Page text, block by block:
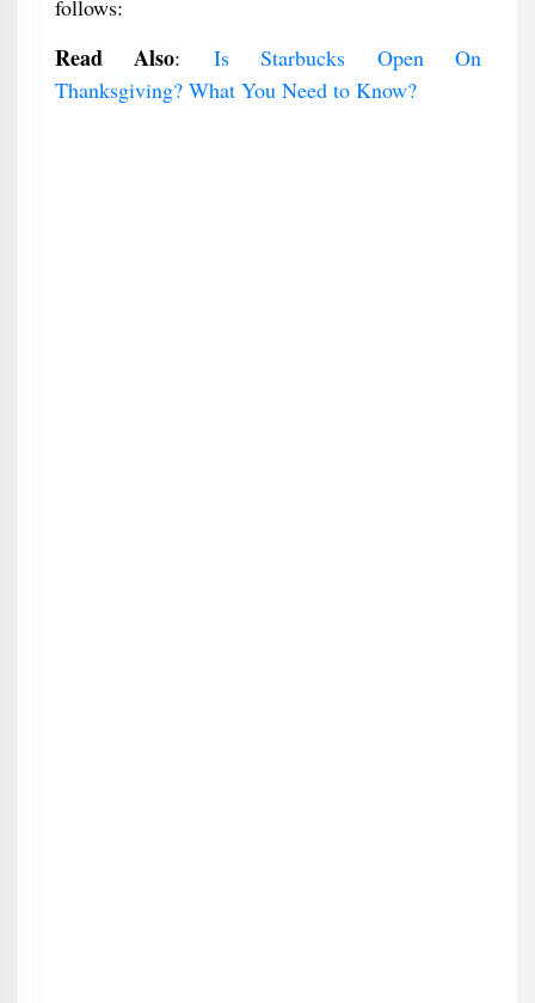
follows:
Read Also: Is Starbucks Open On
Thanksgiving? What You Need to Know?